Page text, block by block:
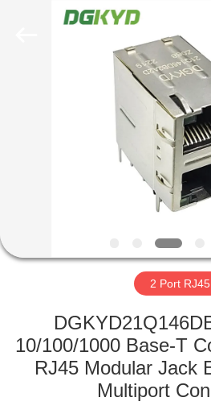
PRODUCTS
ABOUT
FACTORY
TOUR
2 Port RJ45
10/100/1000 Base-T
RJ45 Modular Jack
Multiport